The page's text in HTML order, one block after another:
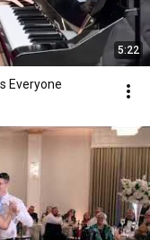
5:22
Everyone